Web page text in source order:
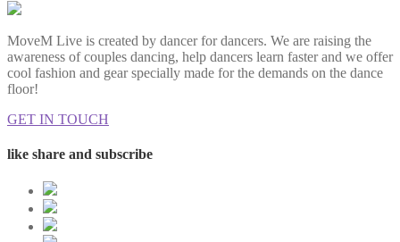
MoveM Live is created by dancer for dancers. We are raising the
awareness of couples dancing, help dancers learn faster and we offer
cool fashion and gear specially made for the demands on the dance
floor!
GET IN TOUCH
like share and subscribe